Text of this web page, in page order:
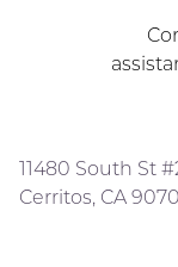
11480 South St
Cerritos, CA